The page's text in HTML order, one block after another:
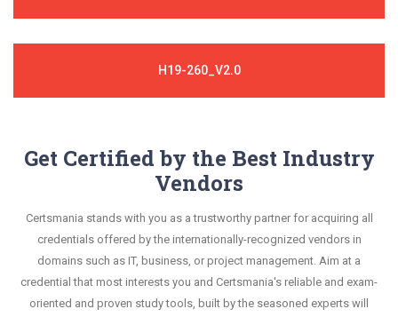
H19-260_V2.0
Get Certified by the Best Industry
Vendors
Certsmania stands with you as a trustworthy partner for acquiring all
credentials offered by the internationally-recognized vendors in
domains such as IT, business, or project management. Aim at a
credential that most interests you and Certsmania's reliable and exam-
oriented and proven study tools, built by the seasoned experts will